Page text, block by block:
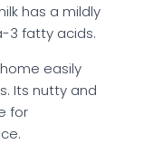
has a mildly
3 fatty acids.
easily
Its nutty and
for